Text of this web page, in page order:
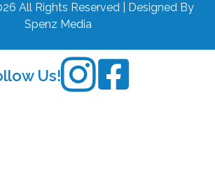
All Rights Reserved | Designed By
Spenz Media
Us!